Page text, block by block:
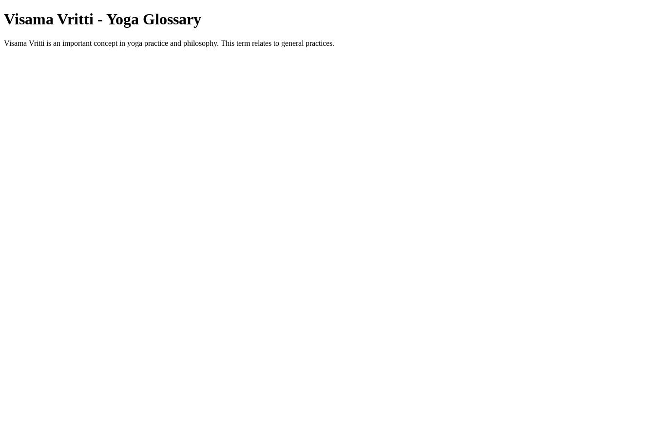
Visama Vritti - Yoga Glossary
Visama Vritti is an important concept in yoga practice and philosophy. This term relates to general practices.